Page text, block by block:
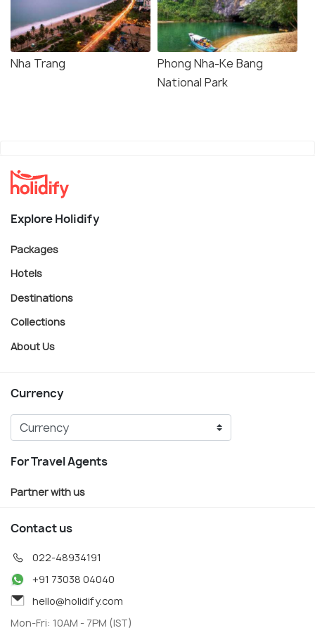
Nha Trang
Phong Nha-Ke Bang
National Park
Explore Holidify
Packages
Hotels
Destinations
Collections
About Us
Currency
For Travel Agents
Partner with us
Contact us
022-48934191
+91 73038 04040
hello@holidify.com
Mon-Fri: 10AM - 7PM (IST)